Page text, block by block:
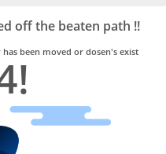
off the beaten path !!
been moved or dosen's exist